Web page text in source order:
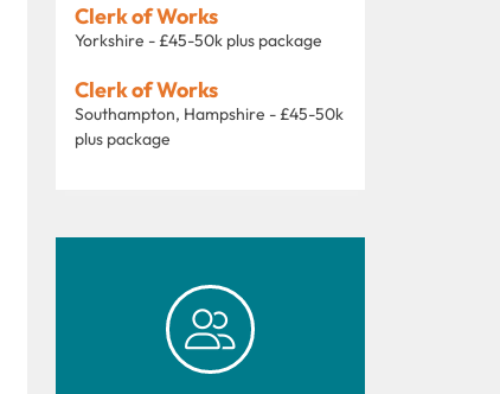
Clerk of Works
Yorkshire - £45-50k plus package
Clerk of Works
Southampton, Hampshire - £45-50k
plus package